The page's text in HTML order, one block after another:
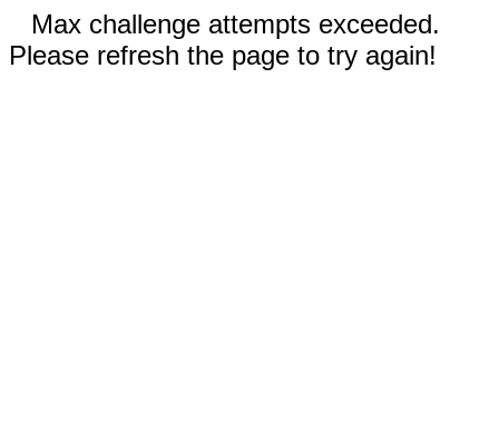
Max challenge attempts exceeded.
Please refresh the page to try again!